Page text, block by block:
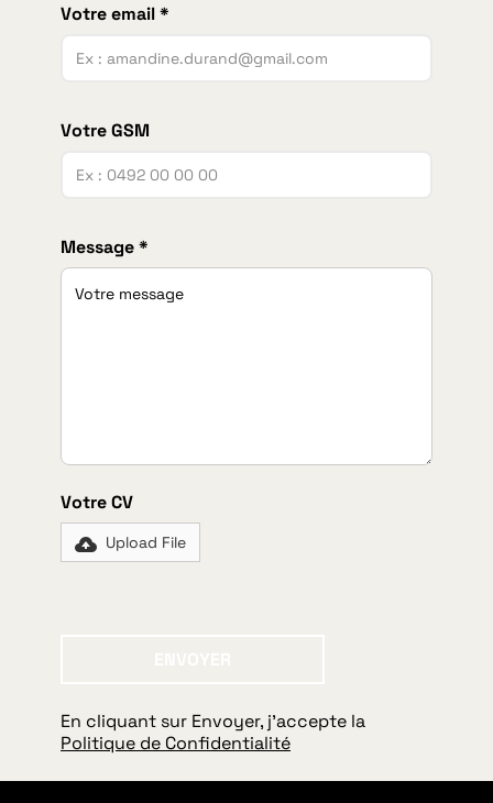
Votre email *
Votre GSM
Message *
Votre CV
Upload File
En cliquant sur Envoyer, j'accepte la
Politique de Confidentialité